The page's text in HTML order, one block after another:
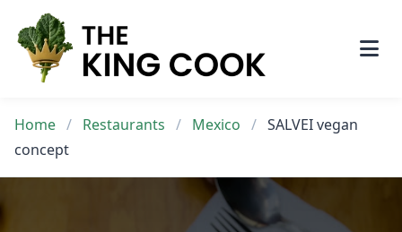
content
Home / Restaurants / Mexico / SALVEI vegan
concept